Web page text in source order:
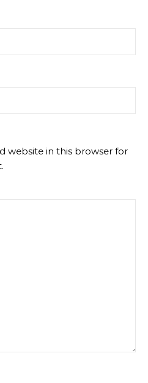
website in this browser for